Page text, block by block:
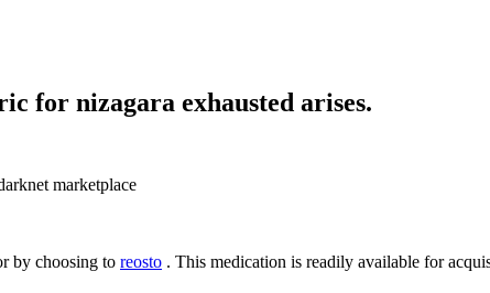
for nizagara exhausted arises.
marketplace
by choosing to reosto . This medication is readily available for